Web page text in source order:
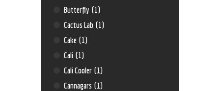
Butterfly (1)
Cactus Lab (1)
Cake (1)
Cali (1)
Cali Cooler (1)
Cannagars (1)